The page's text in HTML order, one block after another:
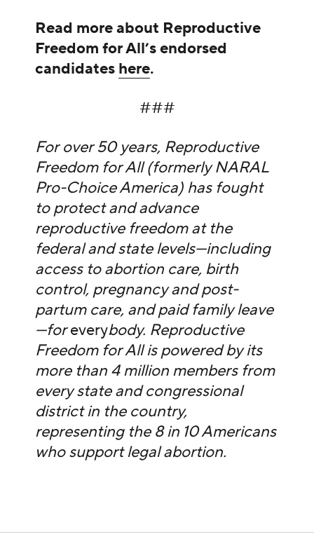
Read more about Reproductive
Freedom for All’s endorsed
candidates here.
###
For over 50 years, Reproductive
Freedom for All (formerly NARAL
Pro-Choice America) has fought
to protect and advance
reproductive freedom at the
federal and state levels—including
access to abortion care, birth
control, pregnancy and post-
partum care, and paid family leave
—foreverybody. Reproductive
Freedom for All is powered by its
more than 4 million members from
every state and congressional
district in the country,
representing the 8 in 10 Americans
who support legal abortion.